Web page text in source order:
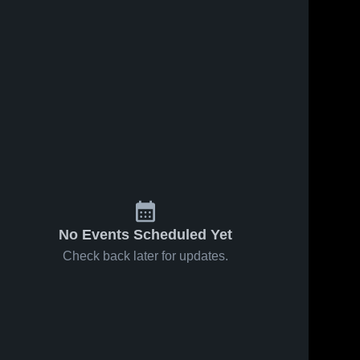
No Events Scheduled Yet
Check back later for updates.